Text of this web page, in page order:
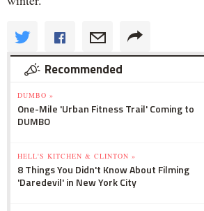
Recommended
DUMBO »
One-Mile 'Urban Fitness Trail' Coming to
DUMBO
HELL'S KITCHEN & CLINTON »
8 Things You Didn't Know About Filming
'Daredevil' in New York City